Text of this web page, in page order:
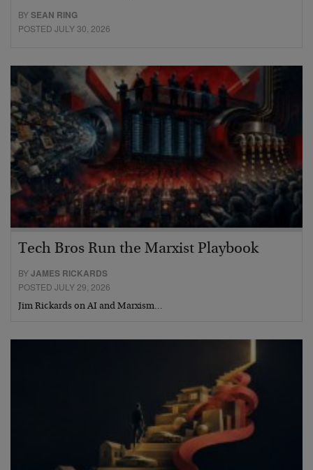
BYSEAN RING
POSTED JULY 30, 2026
Tech Bros Run the Marxist Playbook
BYJAMES RICKARDS
POSTED JULY 29, 2026
Jim Rickards on AI and Marxism…